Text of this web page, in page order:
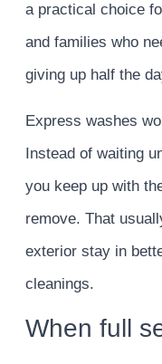
a practical choice
and families who
giving up half the
Express washes
Instead of waiting
you keep up with
remove. That
exterior stay in
cleanings.
When full